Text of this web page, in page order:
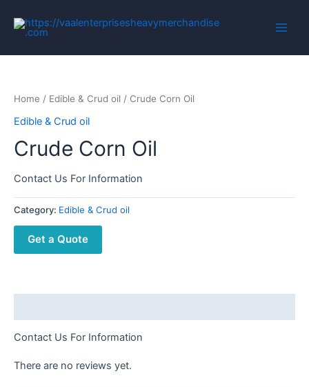
Home / Edible & Crud oil / Crude Corn Oil
Edible & Crud oil
Crude Corn Oil
Contact Us For Information
Category: Edible & Crud oil
Get a Quote
Contact Us For Information
There are no reviews yet.